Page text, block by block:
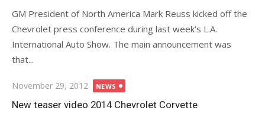
GM President of North America Mark Reuss kicked off the
Chevrolet press conference during last week’s L.A.
International Auto Show. The main announcement was
that...
Posted
on
November 29, 2012 NEWS
New teaser video 2014 Chevrolet Corvette